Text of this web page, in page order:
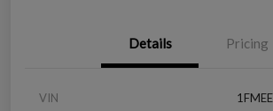
Details Pricing
VIN